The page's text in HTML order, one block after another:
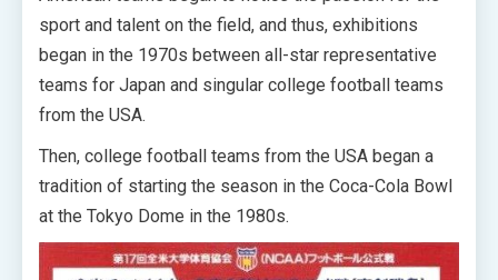
sport and talent on the field, and thus, exhibitions
began in the 1970s between all-star representative
teams for Japan and singular college football teams
from the USA.
Then, college football teams from the USA began a
tradition of starting the season in the Coca-Cola Bowl
at the Tokyo Dome in the 1980s.